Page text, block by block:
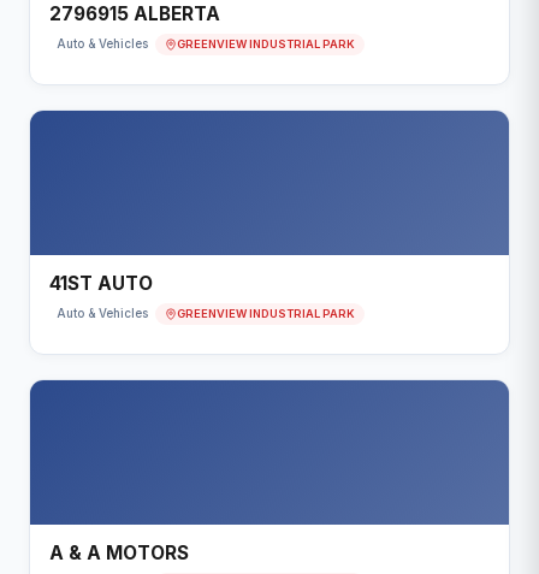
2796915 ALBERTA
Auto & Vehicles GREENVIEW INDUSTRIAL PARK
41ST AUTO
Auto & Vehicles GREENVIEW INDUSTRIAL PARK
A & A MOTORS